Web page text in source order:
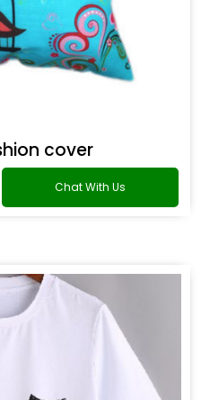
cover
Chat With Us